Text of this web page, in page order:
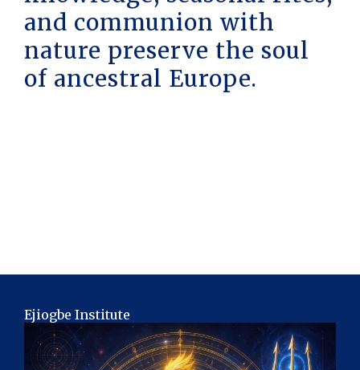
and communion with
nature preserve the soul
of ancestral Europe.
Ejiogbe Institute